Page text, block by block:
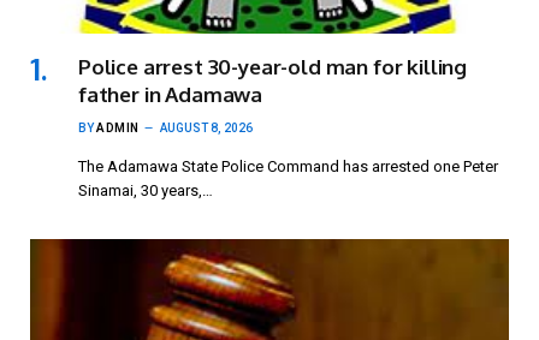
Police arrest 30-year-old man for killing
father in Adamawa
BYADMIN AUGUST 8, 2026
The Adamawa State Police Command has arrested one Peter
Sinamai, 30 years,…